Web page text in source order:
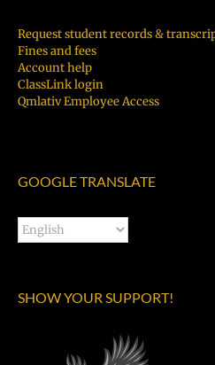
Request student records &
Fines and fees
Account help
ClassLink login
Qmlativ Employee Access
GOOGLE TRANSLATE
SHOW YOUR SUPPORT!